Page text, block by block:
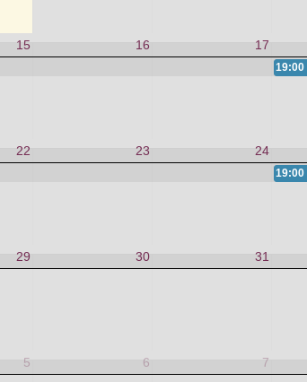
15 16 17
19:00
22 23 24
19:00
29 30 31
5 6 7